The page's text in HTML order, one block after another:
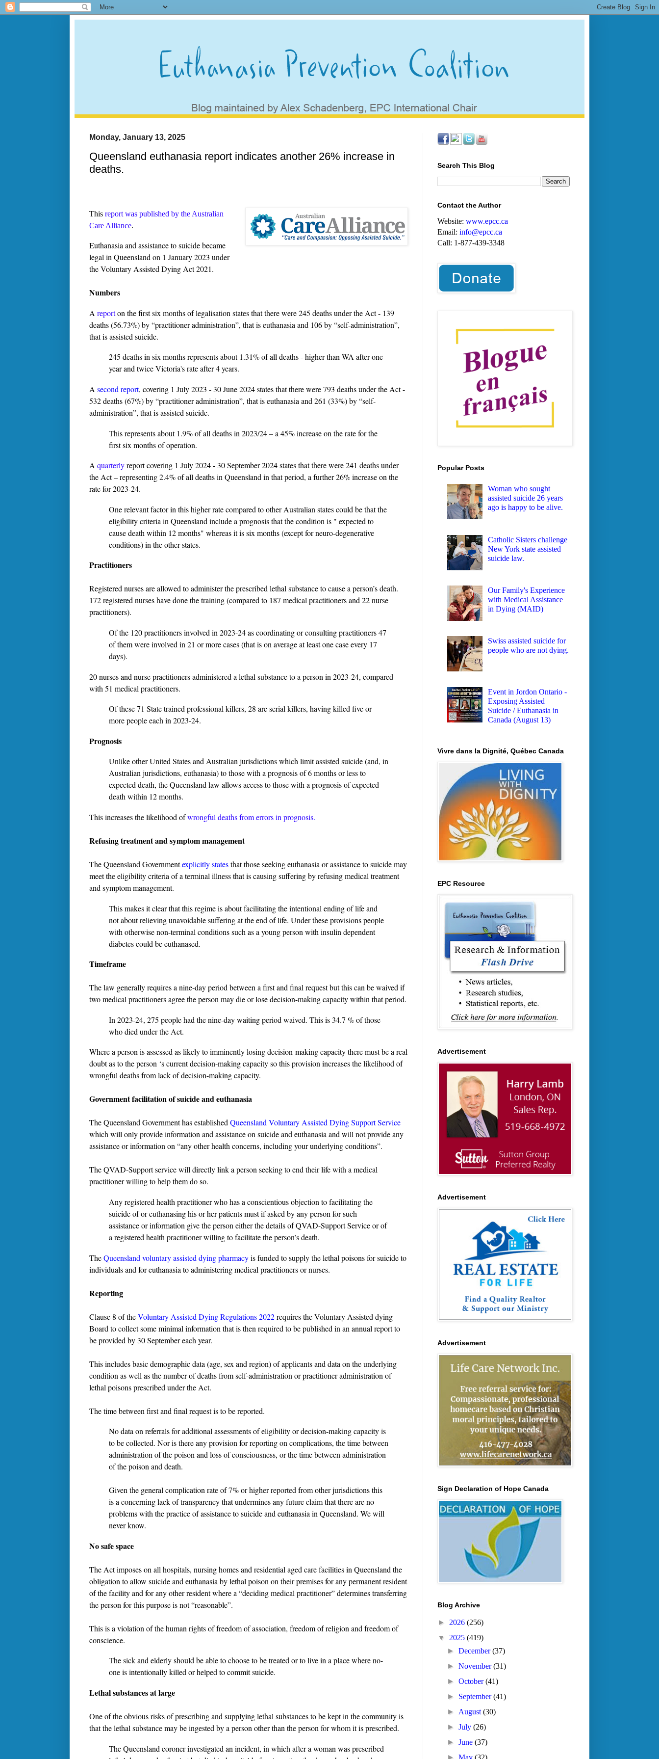
Monday, January 13, 2025
Queensland euthanasia report indicates another 26% increase in
deaths.
This report was published by the Australian
Care Alliance.
Euthanasia and assistance to suicide became
legal in Queensland on 1 January 2023 under
the Voluntary Assisted Dying Act 2021.
Numbers
A reporton the first six months of legalisation states that there were 245 deaths under the Act - 139
deaths (56.73%) by “practitioner administration”, that is euthanasia and 106 by “self-administration”,
that is assisted suicide.
245 deaths in six months represents about 1.31% of all deaths - higher than WA after one
year and twice Victoria's rate after 4 years.
A second report, covering 1 July 2023 - 30 June 2024 states that there were 793 deaths under the Act -
532 deaths (67%) by “practitioner administration”, that is euthanasia and 261 (33%) by “self-
administration”, that is assisted suicide.
This represents about 1.9% of all deaths in 2023/24 – a 45% increase on the rate for the
first six months of operation.
Aquarterlyreport covering 1 July 2024 - 30 September 2024 states that there were 241 deaths under
the Act – representing 2.4% of all deaths in Queensland in that period, a further 26% increase on the
rate for 2023-24.
One relevant factor in this higher rate compared to other Australian states could be that the
eligibility criteria in Queensland include a prognosis that the condition is " expected to
cause death within 12 months" whereas it is six months (except for neuro-degenerative
conditions) in the other states.
Practitioners
Registered nurses are allowed to administer the prescribed lethal substance to cause a person’s death.
172 registered nurses have done the training (compared to 187 medical practitioners and 22 nurse
practitioners).
Of the 120 practitioners involved in 2023-24 as coordinating or consulting practitioners 47
of them were involved in 21 or more cases (that is on average at least one case every 17
days).
20 nurses and nurse practitioners administered a lethal substance to a person in 2023-24, compared
with 51 medical practitioners.
Of these 71 State trained professional killers, 28 are serial killers, having killed five or
more people each in 2023-24.
Prognosis
Unlike other United States and Australian jurisdictions which limit assisted suicide (and, in
Australian jurisdictions, euthanasia) to those with a prognosis of 6 months or less to
expected death, the Queensland law allows access to those with a prognosis of expected
death within 12 months.
This increases the likelihood ofwrongful deaths from errors in prognosis.
Refusing treatment and symptom management
The Queensland Governmentexplicitly statesthat those seeking euthanasia or assistance to suicide may
meet the eligibility criteria of a terminal illness that is causing suffering by refusing medical treatment
and symptom management.
This makes it clear that this regime is about facilitating the intentional ending of life and
not about relieving unavoidable suffering at the end of life. Under these provisions people
with otherwise non-terminal conditions such as a young person with insulin dependent
diabetes could be euthanased.
Timeframe
The law generally requires a nine-day period between a first and final request but this can be waived if
two medical practitioners agree the person may die or lose decision-making capacity within that period.
In 2023-24, 275 people had the nine-day waiting period waived. This is 34.7 % of those
who died under the Act.
Where a person is assessed as likely to imminently losing decision-making capacity there must be a real
doubt as to the person ‘s current decision-making capacity so this provision increases the likelihood of
wrongful deaths from lack of decision-making capacity.
Government facilitation of suicide and euthanasia
The Queensland Government has establishedQueensland Voluntary Assisted Dying Support Service
which will only provide information and assistance on suicide and euthanasia and will not provide any
assistance or information on “any other health concerns, including your underlying conditions”.
The QVAD-Support service will directly link a person seeking to end their life with a medical
practitioner willing to help them do so.
Any registered health practitioner who has a conscientious objection to facilitating the
suicide of or euthanasing his or her patients must if asked by any person for such
assistance or information give the person either the details of QVAD-Support Service or of
a registered health practitioner willing to facilitate the person’s death.
TheQueensland voluntary assisted dying pharmacyis funded to supply the lethal poisons for suicide to
individuals and for euthanasia to administering medical practitioners or nurses.
Reporting
Clause 8 of theVoluntary Assisted Dying Regulations 2022requires the Voluntary Assisted dying
Board to collect some minimal information that is then required to be published in an annual report to
be provided by 30 September each year.
This includes basic demographic data (age, sex and region) of applicants and data on the underlying
condition as well as the number of deaths from self-administration or practitioner administration of
lethal poisons prescribed under the Act.
The time between first and final request is to be reported.
No data on referrals for additional assessments of eligibility or decision-making capacity is
to be collected. Nor is there any provision for reporting on complications, the time between
administration of the poison and loss of consciousness, or the time between administration
of the poison and death.
Given the general complication rate of 7% or higher reported from other jurisdictions this
is a concerning lack of transparency that undermines any future claim that there are no
problems with the practice of assistance to suicide and euthanasia in Queensland. We will
never know.
No safe space
The Act imposes on all hospitals, nursing homes and residential aged care facilities in Queensland the
obligation to allow suicide and euthanasia by lethal poison on their premises for any permanent resident
of the facility and for any other resident where a “deciding medical practitioner” determines transferring
the person for this purpose is not “reasonable”.
This is a violation of the human rights of freedom of association, freedom of religion and freedom of
conscience.
The sick and elderly should be able to choose to be treated or to live in a place where no-
one is intentionally killed or helped to commit suicide.
Lethal substances at large
One of the obvious risks of prescribing and supplying lethal substances to be kept in the community is
that the lethal substance may be ingested by a person other than the person for whom it is prescribed.
The Queensland coroner investigated an incident, in which after a woman was prescribed
Search This Blog
Contact the Author
Website: www.epcc.ca
Email: info@epcc.ca
Call: 1-877-439-3348
Popular Posts
Woman who sought
assisted suicide 26 years
ago is happy to be alive.
Catholic Sisters challenge
New York state assisted
suicide law.
Our Family's Experience
with Medical Assistance
in Dying (MAID)
Swiss assisted suicide for
people who are not dying.
Event in Jordon Ontario -
Exposing Assisted
Suicide / Euthanasia in
Canada (August 13)
Vivre dans la Dignité, Québec Canada
EPC Resource
Advertisement
Advertisement
Advertisement
Sign Declaration of Hope Canada
Blog Archive
► 2026 (256)
▼ 2025 (419)
►December(37)
►November(31)
►October(41)
► September(41)
► August(30)
►July(26)
►June(37)
►May(32)